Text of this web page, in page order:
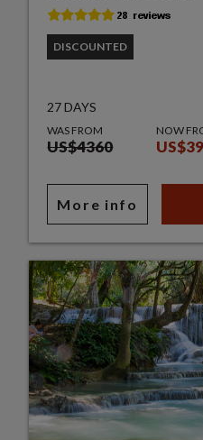
DISCOUNTED
27 DAYS
WAS FROM
US$4360
NOW
More info